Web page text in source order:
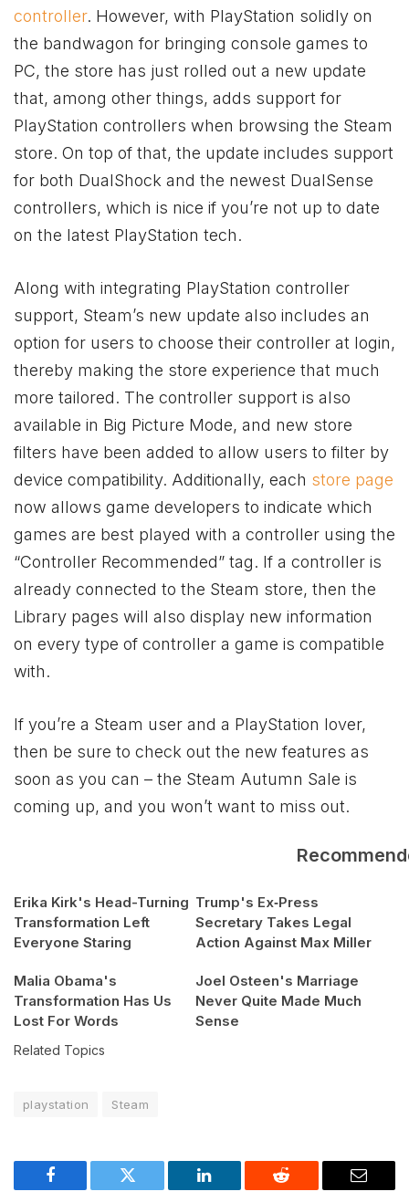
controller. However, with PlayStation solidly on
the bandwagon for bringing console games to
PC, the store has just rolled out a new update
that, among other things, adds support for
PlayStation controllers when browsing the Steam
store. On top of that, the update includes support
for both DualShock and the newest DualSense
controllers, which is nice if you’re not up to date
on the latest PlayStation tech.
Along with integrating PlayStation controller
support, Steam’s new update also includes an
option for users to choose their controller at login,
thereby making the store experience that much
more tailored. The controller support is also
available in Big Picture Mode, and new store
filters have been added to allow users to filter by
device compatibility. Additionally, each store page
now allows game developers to indicate which
games are best played with a controller using the
“Controller Recommended” tag. If a controller is
already connected to the Steam store, then the
Library pages will also display new information
on every type of controller a game is compatible
with.
If you’re a Steam user and a PlayStation lover,
then be sure to check out the new features as
soon as you can – the Steam Autumn Sale is
coming up, and you won’t want to miss out.
Erika Kirk's Head-Turning
Transformation Left
Everyone Staring
Trump's Ex‑Press
Secretary Takes Legal
Action Against Max Miller
Malia Obama's
Transformation Has Us
Lost For Words
Joel Osteen's Marriage
Never Quite Made Much
Sense
Related Topics
playstation Steam
Facebook Twitter LinkedIn Reddit Email